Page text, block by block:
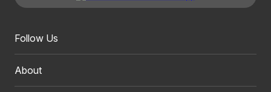
Follow Us
About